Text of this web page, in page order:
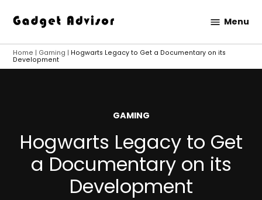
content
Advisor
Menu
Home | Gaming | Hogwarts Legacy to Get a Documentary on its
Development
POSTED
GAMING
Hogwarts Legacy to Get
a Documentary on its
Development